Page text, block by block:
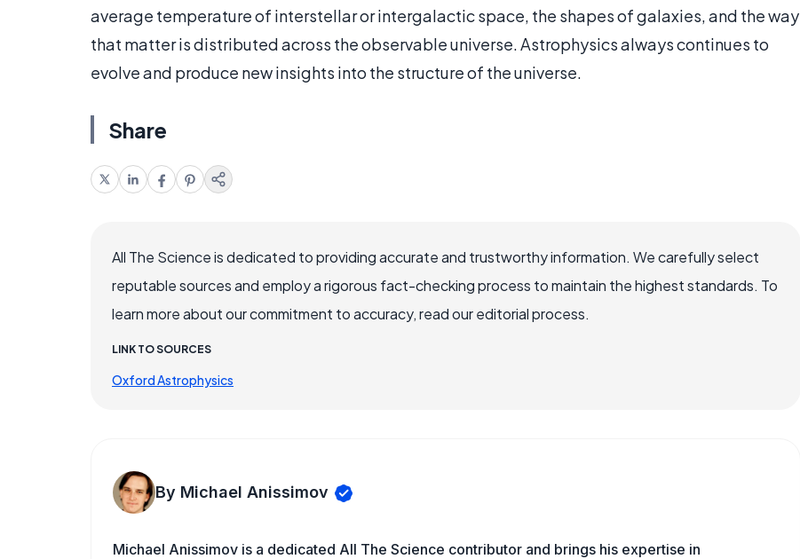
average temperature of interstellar or intergalactic space, the shapes of galaxies, and the way
that matter is distributed across the observable universe. Astrophysics always continues to
evolve and produce new insights into the structure of the universe.
Share
All The Science is dedicated to providing accurate and trustworthy information. We carefully select
reputable sources and employ a rigorous fact-checking process to maintain the highest standards. To
learn more about our commitment to accuracy, read our editorial process.
LINK TO SOURCES
Oxford Astrophysics
By Michael Anissimov
Michael Anissimov is a dedicated All The Science contributor and brings his expertise in